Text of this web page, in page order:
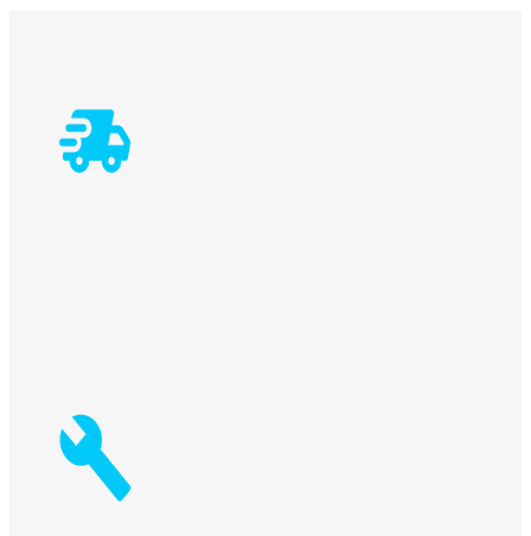
Max. panel width
Laughing Bacchus Winecellars
# of Spindles